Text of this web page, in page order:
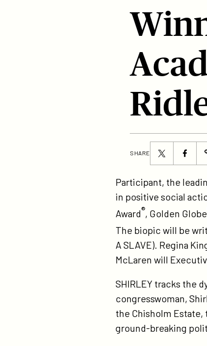
SHARE
Share
this
page
on
Twitter
Share
this
page
on
Participant, the
in positive social
Award®, Golden Globe
The biopic will be
A SLAVE). Regina
McLaren will
SHIRLEY tracks the
congresswoman,
the Chisholm
ground-breaking